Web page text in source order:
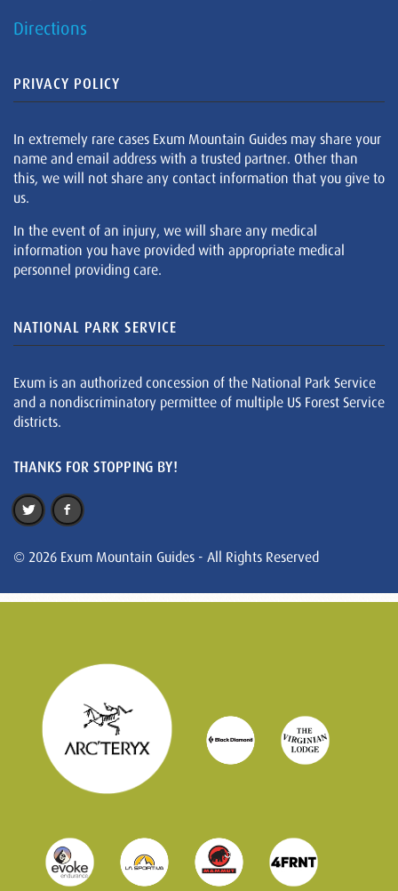
Directions
PRIVACY POLICY
In extremely rare cases Exum Mountain Guides may share your
name and email address with a trusted partner. Other than
this, we will not share any contact information that you give to
us.
In the event of an injury, we will share any medical
information you have provided with appropriate medical
personnel providing care.
NATIONAL PARK SERVICE
Exum is an authorized concession of the National Park Service
and a nondiscriminatory permittee of multiple US Forest Service
districts.
THANKS FOR STOPPING BY!
© 2026 Exum Mountain Guides - All Rights Reserved